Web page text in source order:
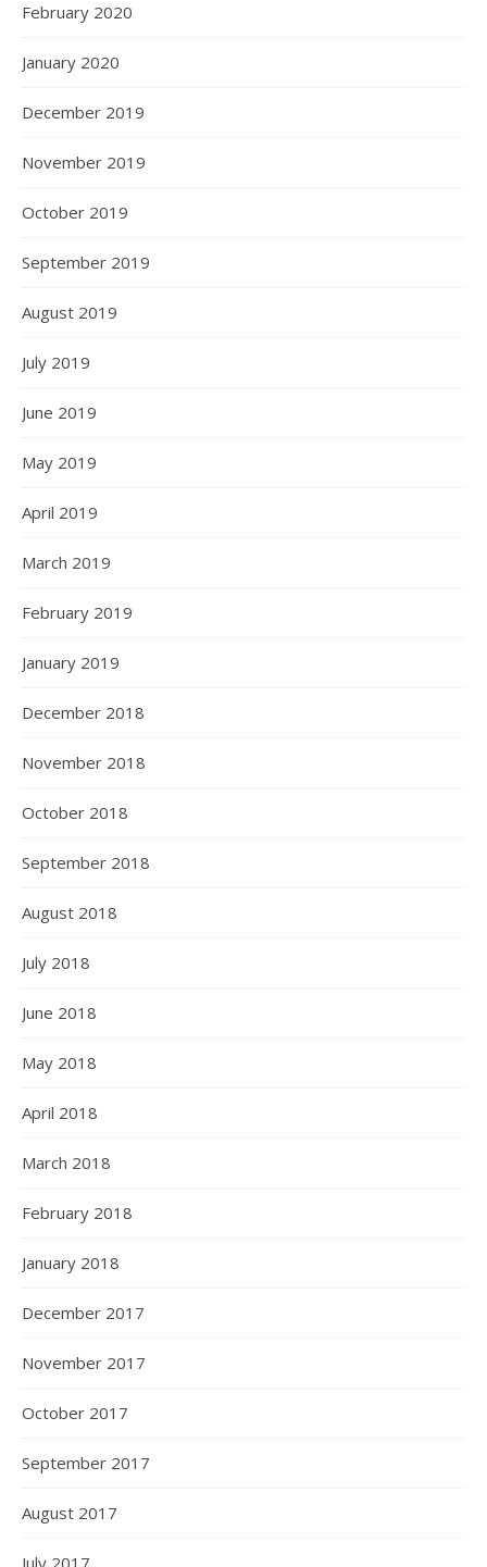
February 2020
January 2020
December 2019
November 2019
October 2019
September 2019
August 2019
July 2019
June 2019
May 2019
April 2019
March 2019
February 2019
January 2019
December 2018
November 2018
October 2018
September 2018
August 2018
July 2018
June 2018
May 2018
April 2018
March 2018
February 2018
January 2018
December 2017
November 2017
October 2017
September 2017
August 2017
July 2017